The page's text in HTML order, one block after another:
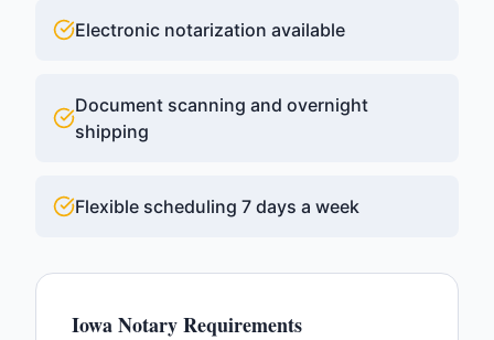
Electronic notarization available
Document scanning and overnight
shipping
Flexible scheduling 7 days a week
IowaNotary Requirements